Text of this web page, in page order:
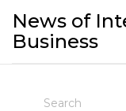
News of
Business